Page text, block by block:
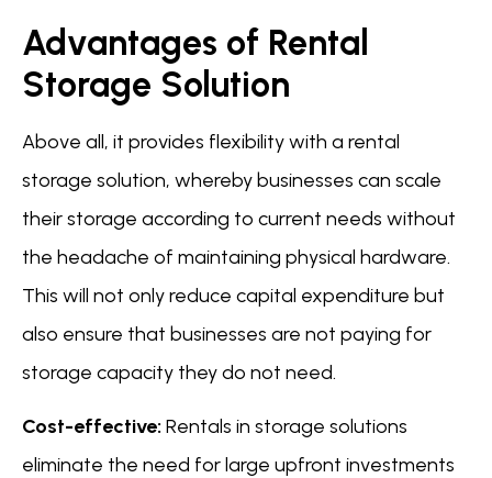
Advantages of Rental
Storage Solution
Above all, it provides flexibility with a rental
storage solution, whereby businesses can scale
their storage according to current needs without
the headache of maintaining physical hardware.
This will not only reduce capital expenditure but
also ensure that businesses are not paying for
storage capacity they do not need.
Cost-effective: Rentals in storage solutions
eliminate the need for large upfront investments